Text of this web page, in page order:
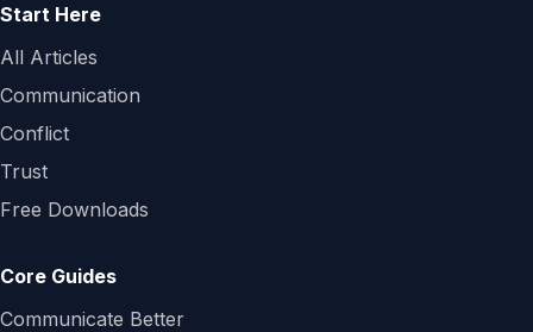
Start Here
All Articles
Communication
Conflict
Trust
Free Downloads
Core Guides
Communicate Better